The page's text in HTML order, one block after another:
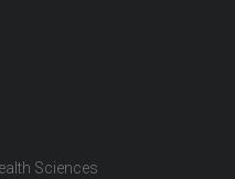
Sciences